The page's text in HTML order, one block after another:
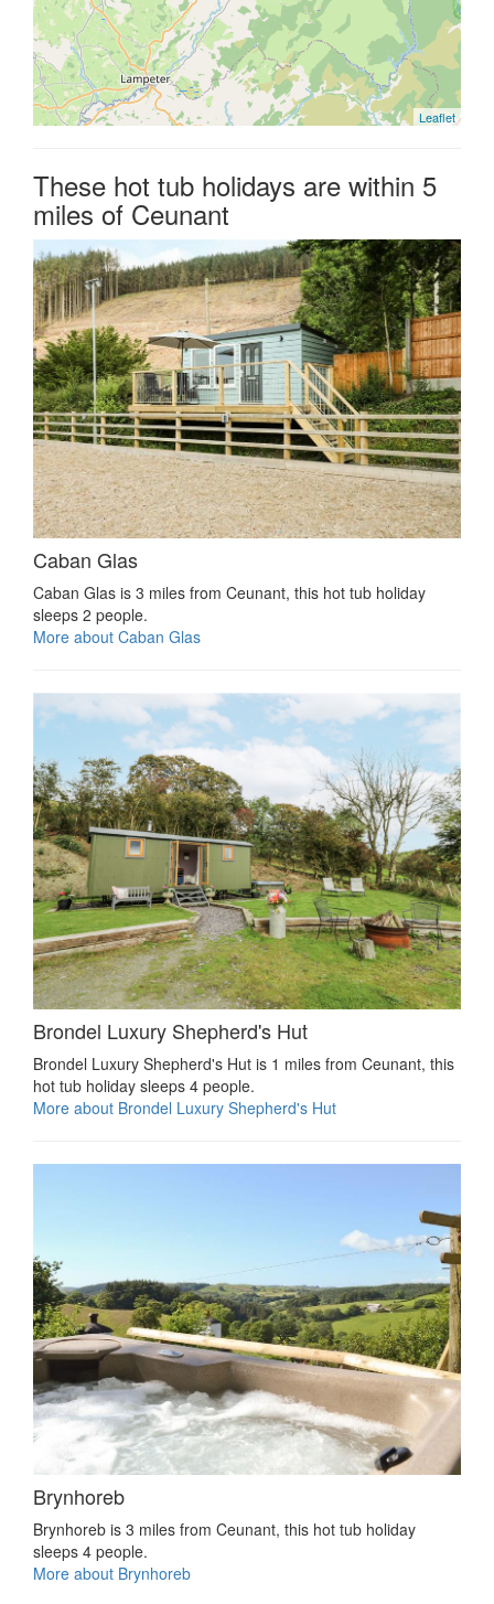
Leaflet
These hot tub holidays are within 5
miles of Ceunant
Caban Glas
Caban Glas is 3 miles from Ceunant, this hot tub holiday
sleeps 2 people.
More about Caban Glas
Brondel Luxury Shepherd's Hut
Brondel Luxury Shepherd's Hut is 1 miles from Ceunant, this
hot tub holiday sleeps 4 people.
More about Brondel Luxury Shepherd's Hut
Brynhoreb
Brynhoreb is 3 miles from Ceunant, this hot tub holiday
sleeps 4 people.
More about Brynhoreb